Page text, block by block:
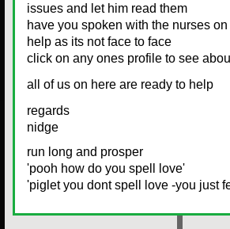
issues and let him read them
have you spoken with the nurses
help as its not face to face
click on any ones profile to see
all of us on here are ready to help
regards
nidge
run long and prosper
'pooh how do you spell love'
'piglet you dont spell love -you just